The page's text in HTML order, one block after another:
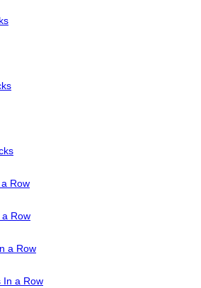
Row
Row
a Row
In a Row